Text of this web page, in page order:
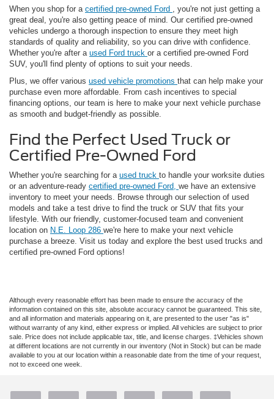
When you shop for a certified pre-owned Ford , you're not just getting a
great deal, you're also getting peace of mind. Our certified pre-owned
vehicles undergo a thorough inspection to ensure they meet high
standards of quality and reliability, so you can drive with confidence.
Whether you're after a used Ford truck or a certified pre-owned Ford
SUV, you'll find plenty of options to suit your needs.
Plus, we offer various used vehicle promotions that can help make your
purchase even more affordable. From cash incentives to special
financing options, our team is here to make your next vehicle purchase
as smooth and budget-friendly as possible.
Find the Perfect Used Truck or
Certified Pre-Owned Ford
Whether you're searching for a used truck to handle your worksite duties
or an adventure-ready certified pre-owned Ford, we have an extensive
inventory to meet your needs. Browse through our selection of used
models and take a test drive to find the truck or SUV that fits your
lifestyle. With our friendly, customer-focused team and convenient
location on N.E. Loop 286 we're here to make your next vehicle
purchase a breeze. Visit us today and explore the best used trucks and
certified pre-owned Ford options!
Although every reasonable effort has been made to ensure the accuracy of the
information contained on this site, absolute accuracy cannot be guaranteed. This site,
and all information and materials appearing on it, are presented to the user "as is"
without warranty of any kind, either express or implied. All vehicles are subject to prior
sale. Price does not include applicable tax, title, and license charges. ‡Vehicles shown
at different locations are not currently in our inventory (Not in Stock) but can be made
available to you at our location within a reasonable date from the time of your request,
not to exceed one week.